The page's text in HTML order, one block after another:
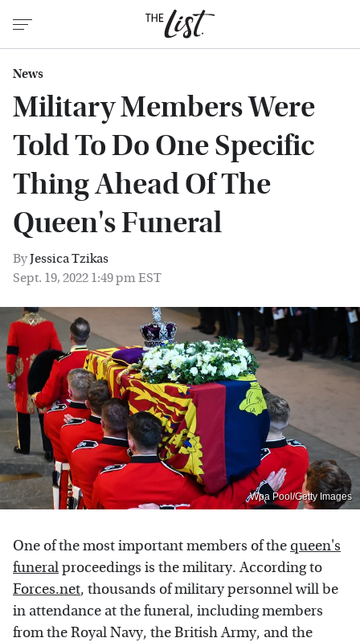
News
Military Members Were
Told To Do One Specific
Thing Ahead Of The
Queen's Funeral
ByJessica Tzikas
Sept. 19, 2022 1:49 pm EST
Wpa Pool/Getty Images
One of the most important members of thequeen's
funeralproceedings is the military. According to
Forces.net, thousands of military personnel will be
in attendance at the funeral, including members
from the Royal Navy, the British Army, and the